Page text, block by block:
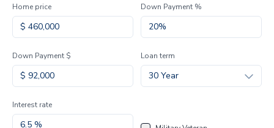
Home price Down Payment %
Down Payment $ Loan term
30 Year
Interest rate